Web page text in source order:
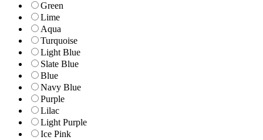
Green
Lime
Aqua
Turquoise
Light Blue
Slate Blue
Blue
Navy Blue
Purple
Lilac
Light Purple
Ice Pink